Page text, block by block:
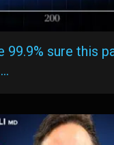
99.9% sure this